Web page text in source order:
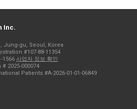
Inc.
Jung-gu, Seoul, Korea
#107-88-11354
1566 사업자 정보 확인
2025-000074
Patients #A-2026-01-01-06849